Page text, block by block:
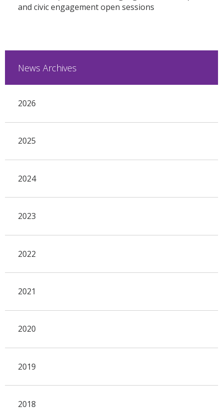
and civic engagement open sessions
News Archives
2026
2025
2024
2023
2022
2021
2020
2019
2018